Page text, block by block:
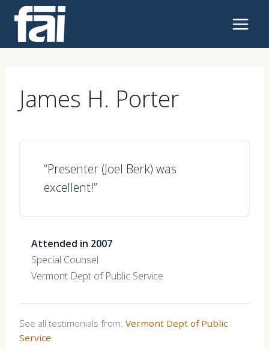
content
James H. Porter
“Presenter (Joel Berk) was
excellent!”
Attended in 2007
Special Counsel
Vermont Dept of Public Service
See all testimonials from: Vermont Dept of Public
Service